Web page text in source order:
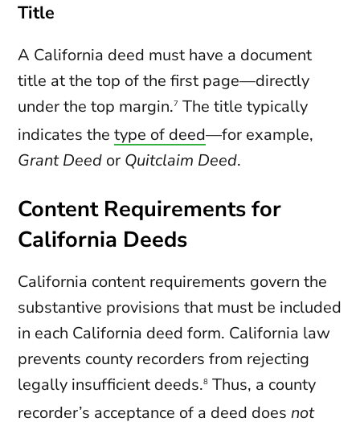
Title
A California deed must have a document
title at the top of the first page—directly
under the top margin.7 The title typically
indicates thetype of deed—for example,
Grant Deed or Quitclaim Deed.
Content Requirements for
California Deeds
California content requirements govern the
substantive provisions that must be included
in each California deed form. California law
prevents county recorders from rejecting
legally insufficient deeds.8 Thus, a county
recorder’s acceptance of a deed doesnot